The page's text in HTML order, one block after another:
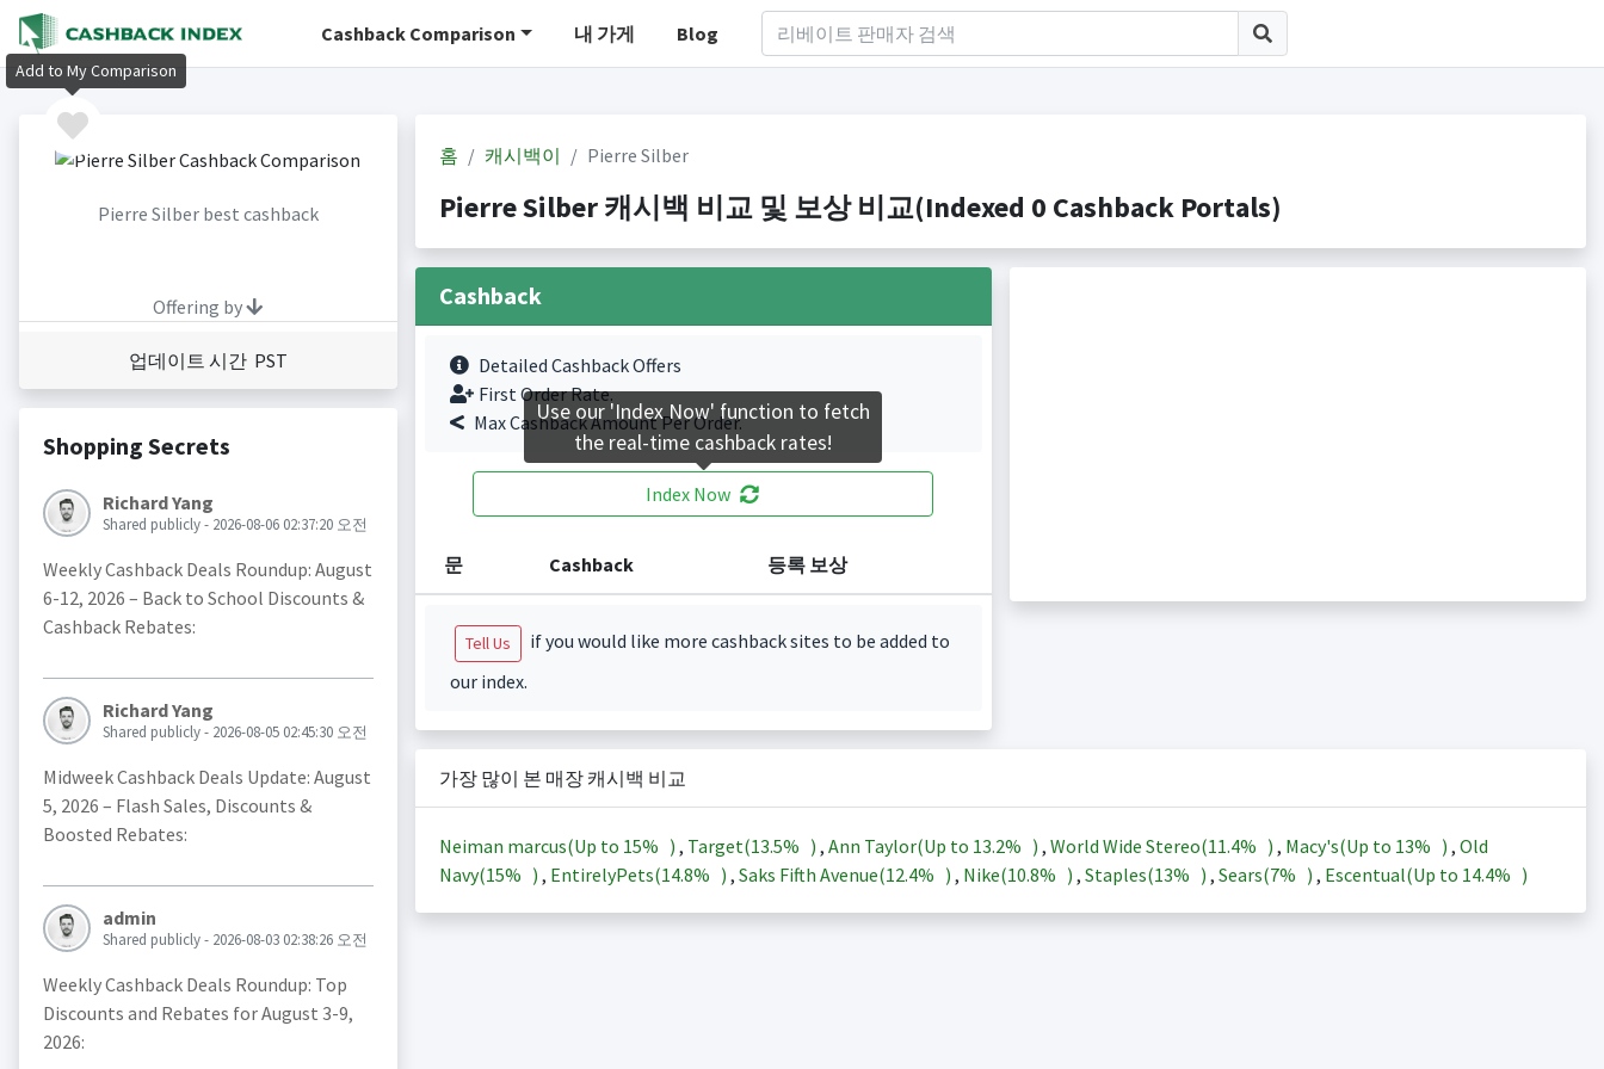
Cashback Comparison 내 가게 Blog
Pierre Silber best cashback
Offering by
업데이트 시간 PST
Shopping Secrets
Richard Yang
Shared publicly - 2026-08-06 02:37:20 오전
Weekly Cashback Deals Roundup: August
6-12, 2026 – Back to School Discounts &
Cashback Rebates:
Richard Yang
Shared publicly - 2026-08-05 02:45:30 오전
Midweek Cashback Deals Update: August
5, 2026 – Flash Sales, Discounts &
Boosted Rebates:
admin
Shared publicly - 2026-08-03 02:38:26 오전
Weekly Cashback Deals Roundup: Top
Discounts and Rebates for August 3-9,
2026:
홈 캐시백이 Pierre Silber
Pierre Silber 캐시백 비교 및 보상 비교(Indexed 0 Cashback Portals)
Cashback
Detailed Cashback Offers
First Order Rate.
Max Cashback Amount Per Order.
Index Now
문 Cashback 등록 보상
Tell Us
if you would like more cashback sites to be added to
our index.
가장 많이 본 매장 캐시백 비교
Neiman marcus(Up to 15% ) , Target(13.5% ) , Ann Taylor(Up to 13.2% ) , World Wide Stereo(11.4% ) , Macy's(Up to 13% ) , Old
Navy(15% ) , EntirelyPets(14.8% ) , Saks Fifth Avenue(12.4% ) , Nike(10.8% ) , Staples(13% ) , Sears(7% ) , Escentual(Up to 14.4% )
Add to My Comparison
Use our 'Index Now' function to fetch
the real-time cashback rates!